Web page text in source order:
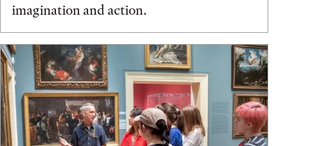
imagination and action.